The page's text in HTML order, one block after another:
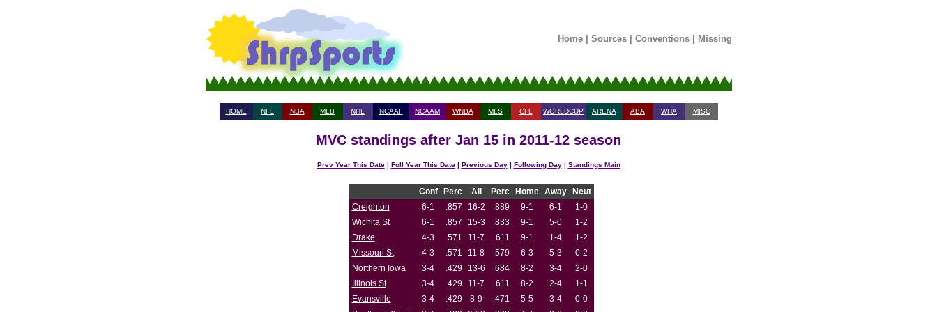
Home| Sources| Conventions| Missing
HOME NFL NBA MLB NHL NCAAF NCAAM WNBA MLS CFL WORLDCUP ARENA ABA WHA MISC
MVC standings after Jan 15 in 2011-12 season
Prev Year This Date| Foll Year This Date| Previous Day| Following Day| Standings Main
Conf Perc All Perc Home Away
Neut
Creighton
6-1 .857 16-2 .889 9-1 6-1
1-0
Wichita St
6-1 .857 15-3 .833 9-1 5-0
1-2
Drake
4-3 .571 11-7 .611 9-1 1-4
1-2
Missouri St
4-3 .571 11-8 .579 6-3 5-3
0-2
Northern Iowa
3-4 .429 13-6 .684 8-2 3-4
2-0
Illinois St
3-4 .429 11-7 .611 8-2 2-4
1-1
Evansville
3-4 .429 8-9 .471 5-5 3-4
0-0